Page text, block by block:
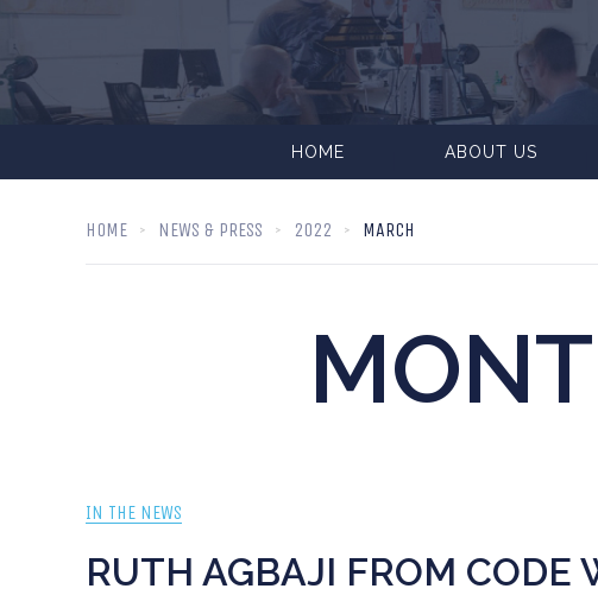
HOME ABOUT US
HOME NEWS & PRESS 2022 MARCH
IN THE NEWS
RUTH AGBAJI FROM CODE